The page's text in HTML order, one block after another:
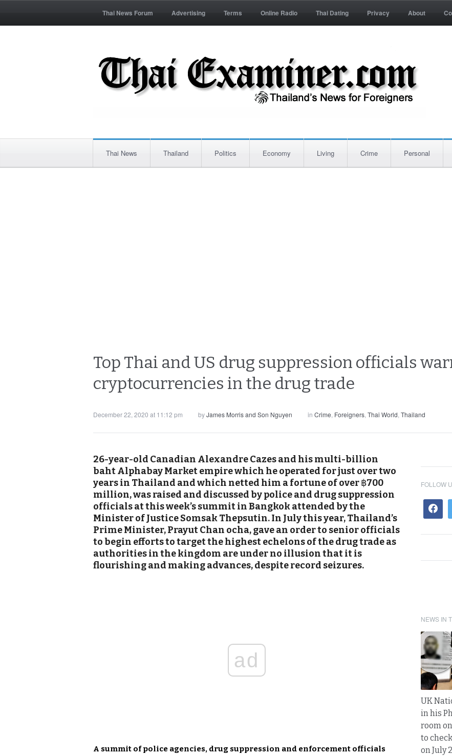
Thai News Forum Advertising Terms Online Radio Thai Dating Privacy About
Thai News Thailand Politics Economy Living Crime Personal
Top Thai and US drug suppression officials
cryptocurrencies in the drug trade
December 22, 2020 at 11:12 pm byJames Morris and Son Nguyen in Crime, Foreigners, Thai World, Thailand
26-year-old Canadian Alexandre Cazes and his multi-billion
baht Alphabay Market empire which he operated for just over two
years in Thailand and which netted him a fortune of over฿700
million, was raised and discussed by police and drug suppression
officials at this week’s summit in Bangkok attended by the
Minister of Justice Somsak Thepsutin.In July this year, Thailand’s
Prime Minister, Prayut Chan ocha, gave an order to senior officials
to begin efforts to target the highest echelons of the drug trade as
authorities in the kingdom are under no illusion that it is
flourishing and making advances, despite record seizures.
ad
A summit of police agencies, drug suppression and enforcement officials
FOLLOW
NEWS IN
UK
in his
room
to
on July